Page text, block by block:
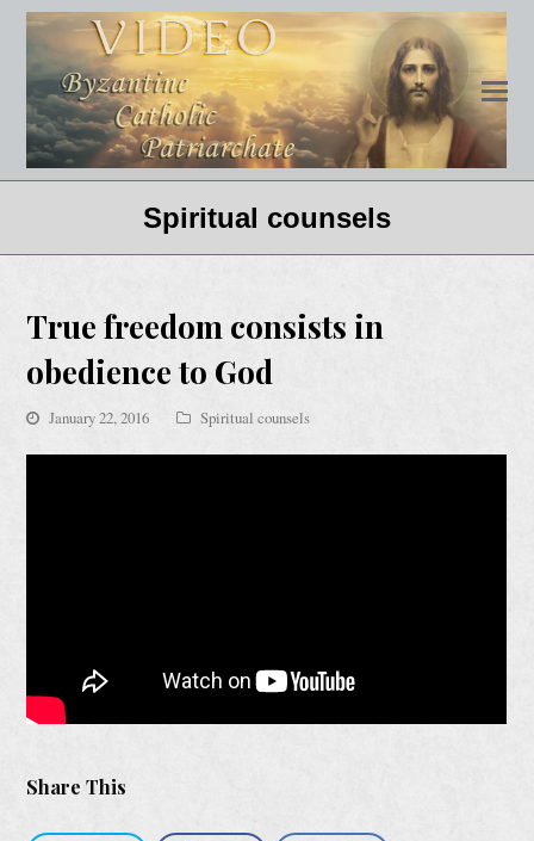
Spiritual counsels
True freedom consists in
obedience to God
January 22, 2016 Spiritual counsels
Share This